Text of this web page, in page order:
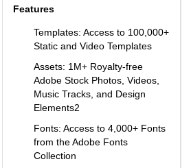
Features
Templates: Access to 100,000+
Static and Video Templates
Assets: 1M+ Royalty-free
Adobe Stock Photos, Videos,
Music Tracks, and Design
Elements2
Fonts: Access to 4,000+ Fonts
from the Adobe Fonts
Collection